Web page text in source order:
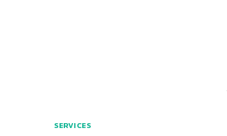
SERVICES